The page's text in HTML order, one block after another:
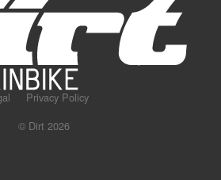
Privacy Policy
© Dirt 2026